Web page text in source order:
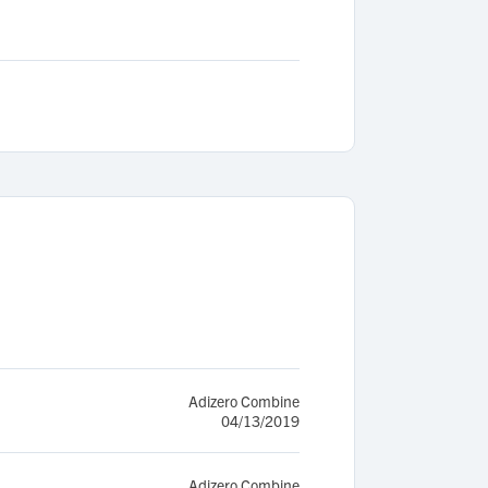
Adizero Combine
04/13/2019